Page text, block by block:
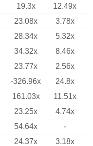
19.3x
12.49x
23.08x
3.78x
28.34x
5.32x
34.32x
8.46x
23.77x
2.56x
-326.96x 24.8x
161.03x
11.51x
23.25x
4.74x
54.64x
-
24.37x
3.18x